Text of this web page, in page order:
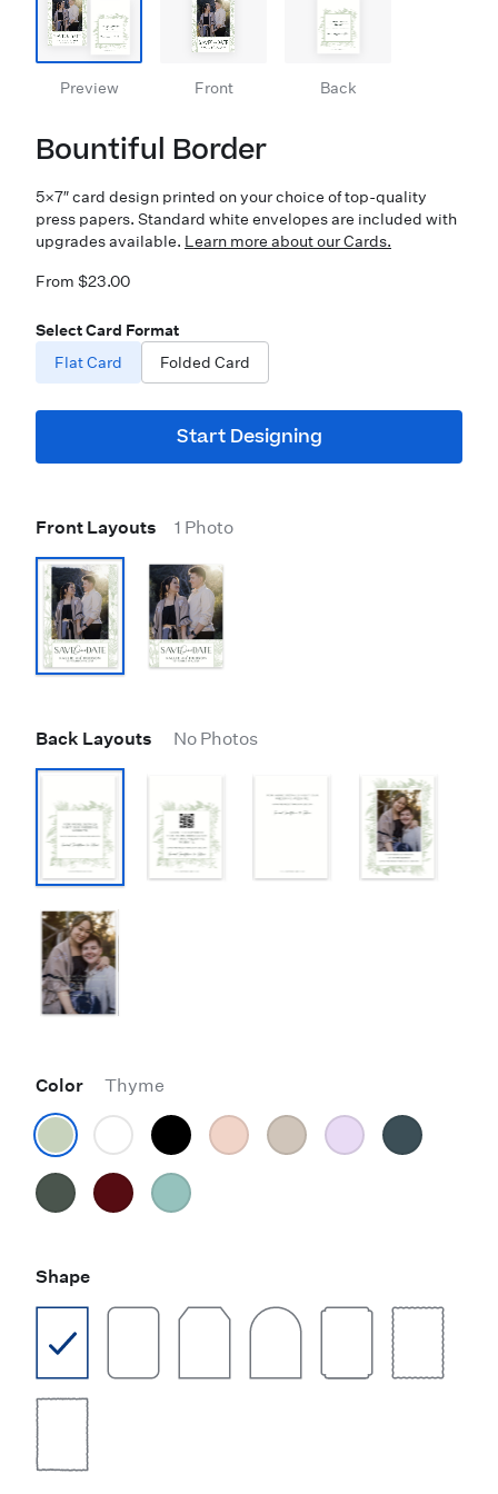
Preview Front Back
Bountiful Border
5×7″ card design printed on your choice of top-quality
press papers. Standard white envelopes are included with
upgrades available. Learn more about our Cards.
From $23.00
Select Card Format
Flat Card
Folded Card
Start Designing
Front Layouts 1 Photo
Back Layouts No Photos
Color Thyme
Shape